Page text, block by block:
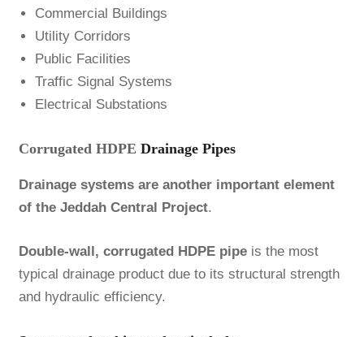
Commercial Buildings
Utility Corridors
Public Facilities
Traffic Signal Systems
Electrical Substations
Corrugated HDPE Drainage Pipes
Drainage systems are another important element
of the Jeddah Central Project.
Double-wall, corrugated HDPE pipeis the most
typical drainage product due to its structural strength
and hydraulic efficiency.